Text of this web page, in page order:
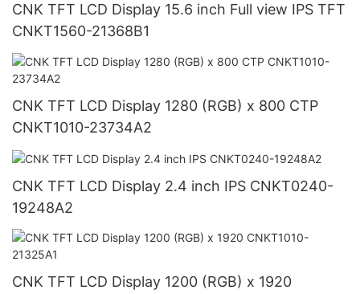
CNK TFT LCD Display 15.6 inch Full view IPS TFT
CNKT1560-21368B1
CNK TFT LCD Display 1280 (RGB) x 800 CTP
CNKT1010-23734A2
CNK TFT LCD Display 2.4 inch IPS CNKT0240-
19248A2
CNK TFT LCD Display 1200 (RGB) x 1920